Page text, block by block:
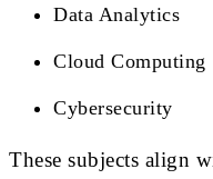
Data Analytics
Cloud Computing
Cybersecurity
These subjects align